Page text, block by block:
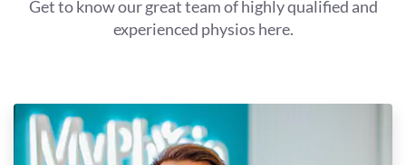
Get to know our great team of highly qualified and
experienced physios here.